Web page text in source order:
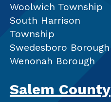
Woolwich Township
South Harrison
Township
Swedesboro Borough
Wenonah Borough
Salem County